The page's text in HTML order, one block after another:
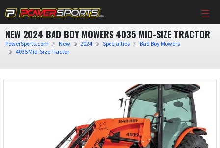
NEW 2024 BAD BOY MOWERS 4035 MID-SIZE TRACTOR
PowerSports.com New 2024 Specialties
Bad Boy Mowers
4035 Mid-Size Tractor